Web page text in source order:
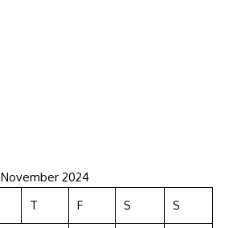
November 2024
T F S S